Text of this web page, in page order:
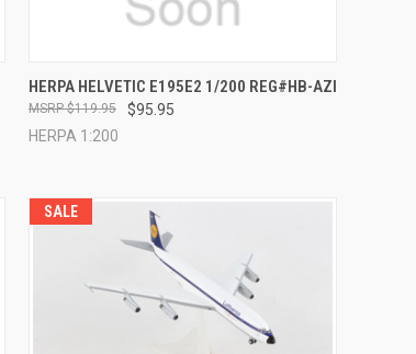
QUICK VIEW ADD TO CART
Compare
HERPA HELVETIC E195E2 1/200 REG#HB-AZI
$95.95
$119.95
HERPA 1:200
SALE